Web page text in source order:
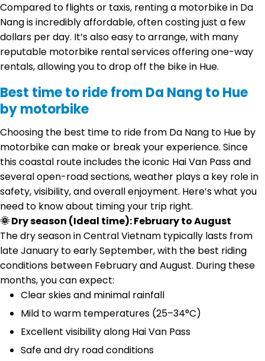
Compared to flights or taxis, renting a motorbike in Da
Nang is incredibly affordable, often costing just a few
dollars per day. It’s also easy to arrange, with many
reputable motorbike rental services offering one-way
rentals, allowing you to drop off the bike in Hue.
Best time to ride from Da Nang to Hue
by motorbike
Choosing the best time to ride from Da Nang to Hue by
motorbike can make or break your experience. Since
this coastal route includes the iconic Hai Van Pass and
several open-road sections, weather plays a key role in
safety, visibility, and overall enjoyment. Here’s what you
need to know about timing your trip right.
🌞 Dry season (Ideal time): February to August
The dry season in Central Vietnam typically lasts from
late January to early September, with the best riding
conditions between February and August. During these
months, you can expect:
Clear skies and minimal rainfall
Mild to warm temperatures (25–34°C)
Excellent visibility along Hai Van Pass
Safe and dry road conditions